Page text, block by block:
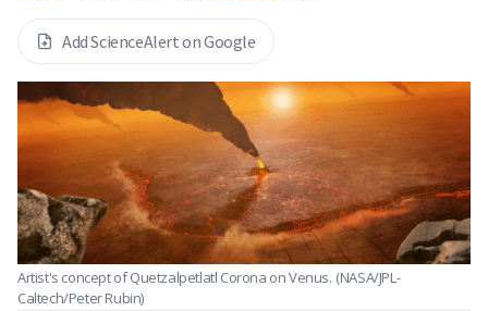
Add ScienceAlert on Google
Artist's concept of Quetzalpetlatl Corona on Venus. (NASA/JPL-
Caltech/Peter Rubin)